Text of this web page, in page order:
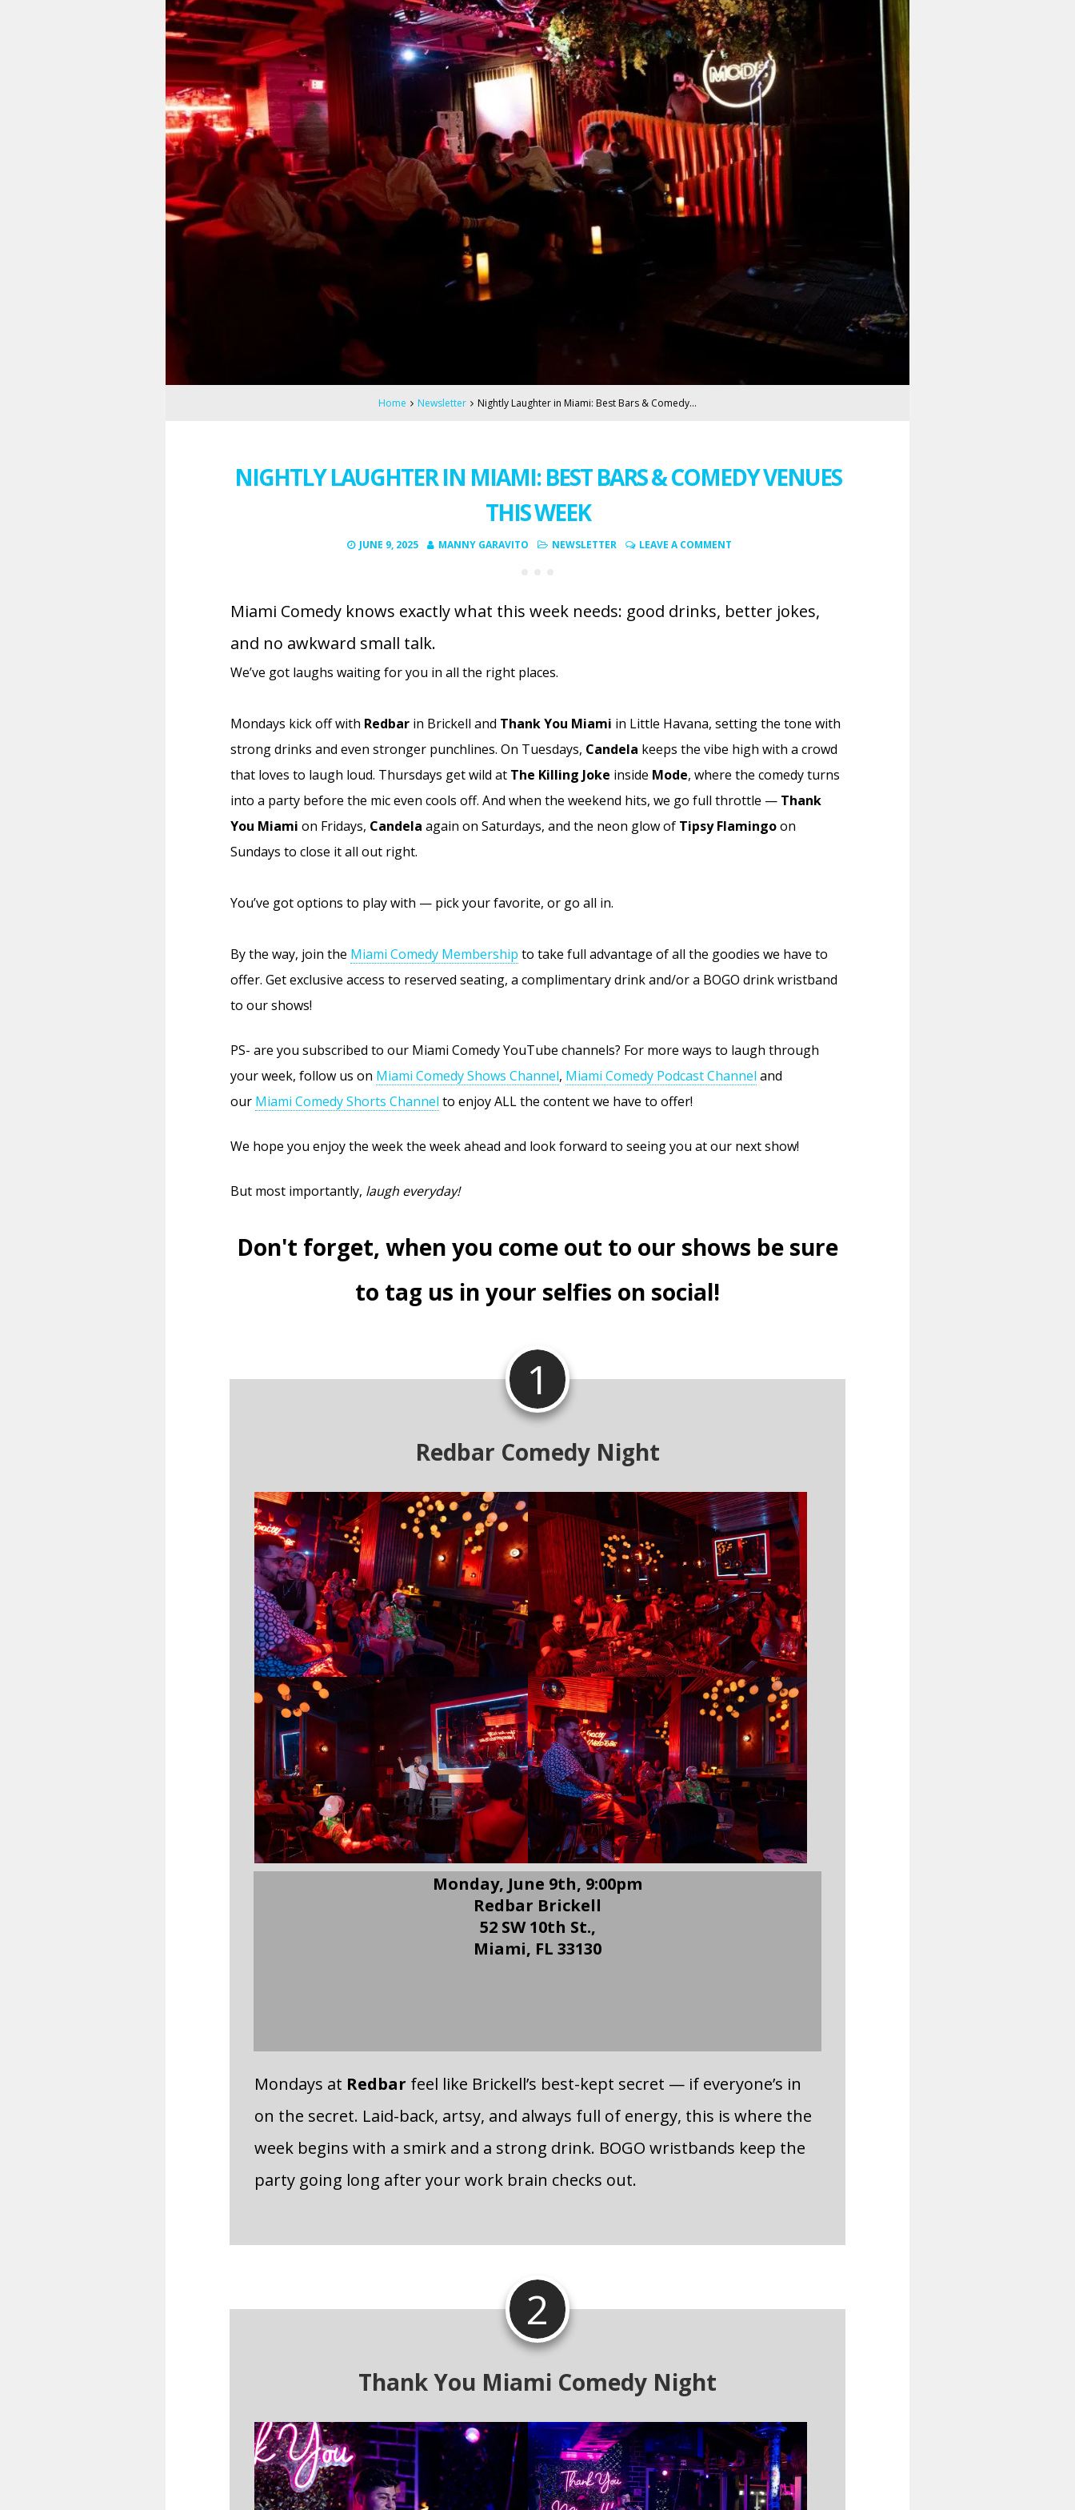
Home Newsletter Nightly Laughter in Miami: Best Bars & Comedy…
NIGHTLY LAUGHTER IN MIAMI: BEST BARS & COMEDY VENUES
THIS WEEK
JUNE 9, 2025 MANNY GARAVITO NEWSLETTER LEAVE A COMMENT
Miami Comedy knows exactly what this week needs: good drinks, better jokes,
and no awkward small talk.
We’ve got laughs waiting for you in all the right places.
Mondays kick off with Redbar in Brickell and Thank You Miami in Little Havana, setting the tone with
strong drinks and even stronger punchlines. On Tuesdays, Candela keeps the vibe high with a crowd
that loves to laugh loud. Thursdays get wild at The Killing Joke inside Mode, where the comedy turns
into a party before the mic even cools off. And when the weekend hits, we go full throttle — Thank
You Miami on Fridays, Candela again on Saturdays, and the neon glow of Tipsy Flamingoon
Sundays to close it all out right.
You’ve got options to play with — pick your favorite, or go all in.
By the way, join the Miami Comedy Membership to take full advantage of all the goodies we have to
offer. Get exclusive access to reserved seating, a complimentary drink and/or a BOGO drink wristband
to our shows!
PS- are you subscribed to our Miami Comedy YouTube channels? For more ways to laugh through
your week, follow us on Miami Comedy Shows Channel, Miami Comedy Podcast Channel and
our Miami Comedy Shorts Channel to enjoy ALL the content we have to offer!
We hope you enjoy the week the week ahead and look forward to seeing you at our next show!
But most importantly, laugh everyday!
Don't forget, when you come out to our shows be sure
to tag us in your selfies on social!
1
Redbar Comedy Night
Monday, June 9th, 9:00pm
Redbar Brickell
52 SW 10th St.,
Miami, FL 33130
Mondays at Redbar feel like Brickell’s best-kept secret — if everyone’s in
on the secret. Laid-back, artsy, and always full of energy, this is where the
week begins with a smirk and a strong drink. BOGO wristbands keep the
party going long after your work brain checks out.
2
Thank You Miami Comedy Night